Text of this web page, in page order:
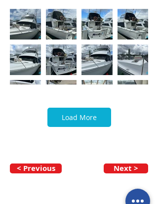
Load More
< Previous Next >